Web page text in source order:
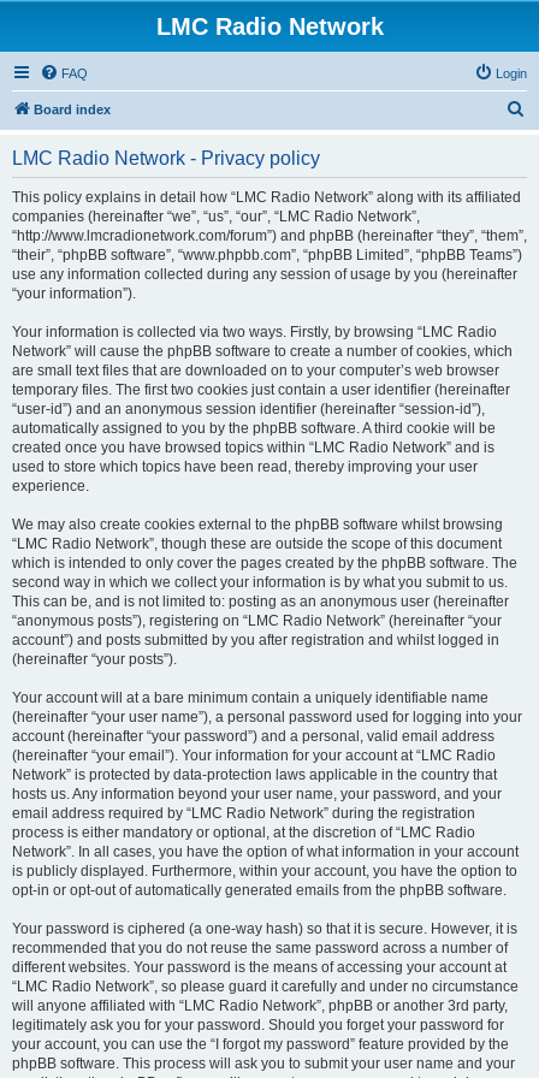
LMC Radio Network
FAQ Login
Board index
LMC Radio Network - Privacy policy
This policy explains in detail how “LMC Radio Network” along with its affiliated
companies (hereinafter “we”, “us”, “our”, “LMC Radio Network”,
“http://www.lmcradionetwork.com/forum”) and phpBB (hereinafter “they”, “them”,
“their”, “phpBB software”, “www.phpbb.com”, “phpBB Limited”, “phpBB Teams”)
use any information collected during any session of usage by you (hereinafter
“your information”).
Your information is collected via two ways. Firstly, by browsing “LMC Radio
Network” will cause the phpBB software to create a number of cookies, which
are small text files that are downloaded on to your computer’s web browser
temporary files. The first two cookies just contain a user identifier (hereinafter
“user-id”) and an anonymous session identifier (hereinafter “session-id”),
automatically assigned to you by the phpBB software. A third cookie will be
created once you have browsed topics within “LMC Radio Network” and is
used to store which topics have been read, thereby improving your user
experience.
We may also create cookies external to the phpBB software whilst browsing
“LMC Radio Network”, though these are outside the scope of this document
which is intended to only cover the pages created by the phpBB software. The
second way in which we collect your information is by what you submit to us.
This can be, and is not limited to: posting as an anonymous user (hereinafter
“anonymous posts”), registering on “LMC Radio Network” (hereinafter “your
account”) and posts submitted by you after registration and whilst logged in
(hereinafter “your posts”).
Your account will at a bare minimum contain a uniquely identifiable name
(hereinafter “your user name”), a personal password used for logging into your
account (hereinafter “your password”) and a personal, valid email address
(hereinafter “your email”). Your information for your account at “LMC Radio
Network” is protected by data-protection laws applicable in the country that
hosts us. Any information beyond your user name, your password, and your
email address required by “LMC Radio Network” during the registration
process is either mandatory or optional, at the discretion of “LMC Radio
Network”. In all cases, you have the option of what information in your account
is publicly displayed. Furthermore, within your account, you have the option to
opt-in or opt-out of automatically generated emails from the phpBB software.
Your password is ciphered (a one-way hash) so that it is secure. However, it is
recommended that you do not reuse the same password across a number of
different websites. Your password is the means of accessing your account at
“LMC Radio Network”, so please guard it carefully and under no circumstance
will anyone affiliated with “LMC Radio Network”, phpBB or another 3rd party,
legitimately ask you for your password. Should you forget your password for
your account, you can use the “I forgot my password” feature provided by the
phpBB software. This process will ask you to submit your user name and your